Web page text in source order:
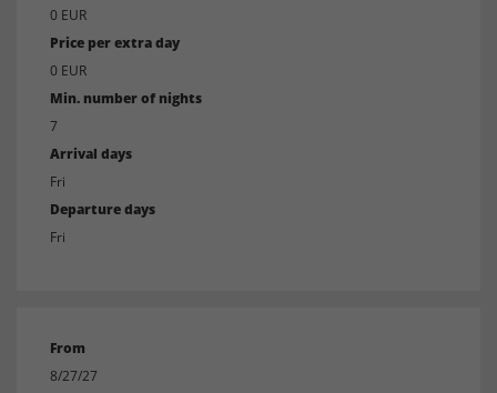
0 EUR
Price per extra day
0 EUR
Min. number of nights
7
Arrival days
Fri
Departure days
Fri
From
8/27/27